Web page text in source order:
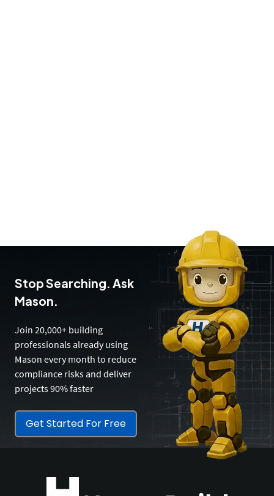
Stop Searching. Ask
Mason.
Join 20,000+ building
professionals already using
Mason every month to reduce
compliance risks and deliver
projects 90% faster
Get Started For Free